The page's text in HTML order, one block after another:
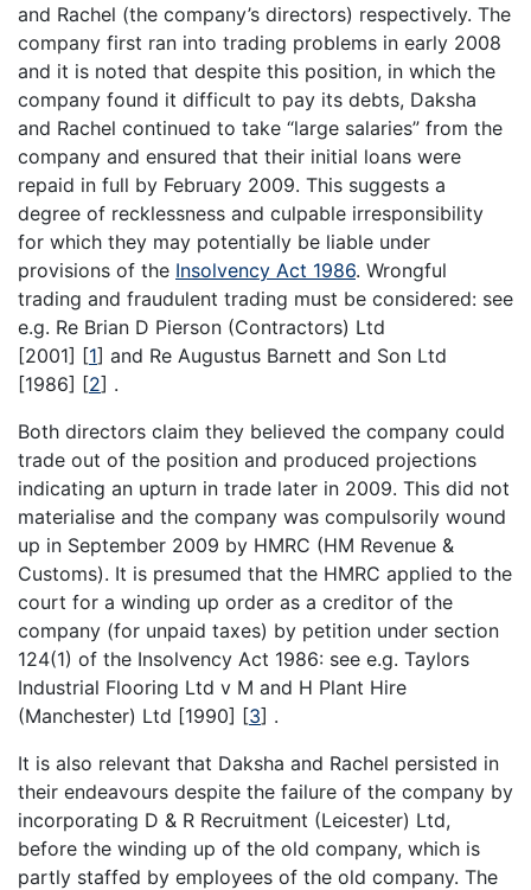
and Rachel (the company’s directors) respectively. The
company first ran into trading problems in early 2008
and it is noted that despite this position, in which the
company found it difficult to pay its debts, Daksha
and Rachel continued to take “large salaries” from the
company and ensured that their initial loans were
repaid in full by February 2009. This suggests a
degree of recklessness and culpable irresponsibility
for which they may potentially be liable under
provisions of the Insolvency Act 1986. Wrongful
trading and fraudulent trading must be considered: see
e.g. Re Brian D Pierson (Contractors) Ltd
[2001] [1] and Re Augustus Barnett and Son Ltd
[1986] [2] .
Both directors claim they believed the company could
trade out of the position and produced projections
indicating an upturn in trade later in 2009. This did not
materialise and the company was compulsorily wound
up in September 2009 by HMRC (HM Revenue &
Customs). It is presumed that the HMRC applied to the
court for a winding up order as a creditor of the
company (for unpaid taxes) by petition under section
124(1) of the Insolvency Act 1986: see e.g. Taylors
Industrial Flooring Ltd v M and H Plant Hire
(Manchester) Ltd [1990] [3] .
It is also relevant that Daksha and Rachel persisted in
their endeavours despite the failure of the company by
incorporating D & R Recruitment (Leicester) Ltd,
before the winding up of the old company, which is
partly staffed by employees of the old company. The